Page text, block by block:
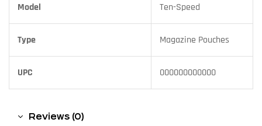
Model Ten-Speed
Type Magazine Pouches
UPC 000000000000
Reviews (0)